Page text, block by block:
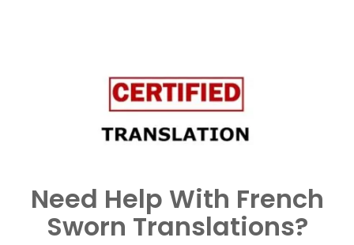
Need Help With French
Sworn Translations?